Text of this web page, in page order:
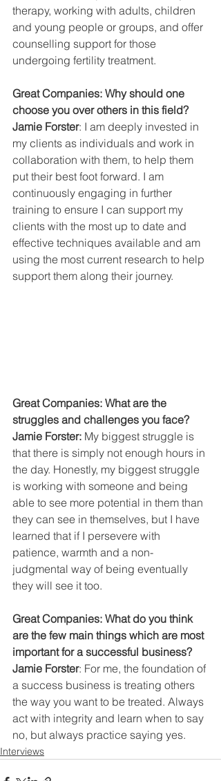
therapy, working with adults, children
and young people or groups, and offer
counselling support for those
undergoing fertility treatment.
Great Companies: Why should one
choose you over others in this field?
Jamie Forster: I am deeply invested in
my clients as individuals and work in
collaboration with them, to help them
put their best foot forward. I am
continuously engaging in further
training to ensure I can support my
clients with the most up to date and
effective techniques available and am
using the most current research to help
support them along their journey.
Great Companies: What are the
struggles and challenges you face?
Jamie Forster: My biggest struggle is
that there is simply not enough hours in
the day. Honestly, my biggest struggle
is working with someone and being
able to see more potential in them than
they can see in themselves, but I have
learned that if I persevere with
patience, warmth and a non-
judgmental way of being eventually
they will see it too.
Great Companies: What do you think
are the few main things which are most
important for a successful business?
Jamie Forster: For me, the foundation of
a success business is treating others
the way you want to be treated. Always
act with integrity and learn when to say
no, but always practice saying yes.
Interviews